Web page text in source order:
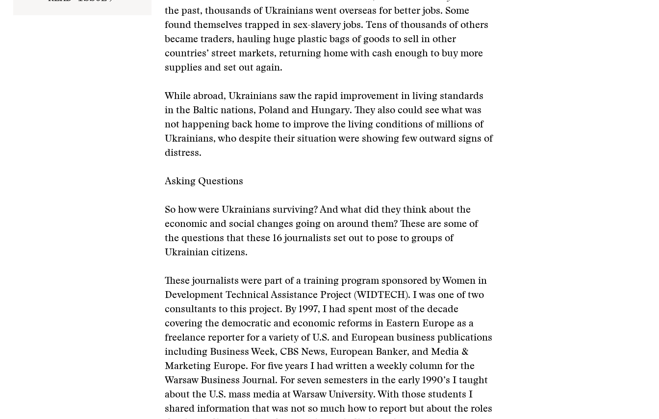
the past, thousands of Ukrainians went overseas for better jobs. Some
found themselves trapped in sex-slavery jobs. Tens of thousands of others
became traders, hauling huge plastic bags of goods to sell in other
countries’ street markets, returning home with cash enough to buy more
supplies and set out again.
While abroad, Ukrainians saw the rapid improvement in living standards
in the Baltic nations, Poland and Hungary. They also could see what was
not happening back home to improve the living conditions of millions of
Ukrainians, who despite their situation were showing few outward signs of
distress.
Asking Questions
So how were Ukrainians surviving? And what did they think about the
economic and social changes going on around them? These are some of
the questions that these 16 journalists set out to pose to groups of
Ukrainian citizens.
These journalists were part of a training program sponsored by Women in
Development Technical Assistance Project (WIDTECH). I was one of two
consultants to this project. By 1997, I had spent most of the decade
covering the democratic and economic reforms in Eastern Europe as a
freelance reporter for a variety of U.S. and European business publications
including Business Week, CBS News, European Banker, and Media &
Marketing Europe. For five years I had written a weekly column for the
Warsaw Business Journal. For seven semesters in the early 1990’s I taught
about the U.S. mass media at Warsaw University. With those students I
shared information that was not so much how to report but about the roles